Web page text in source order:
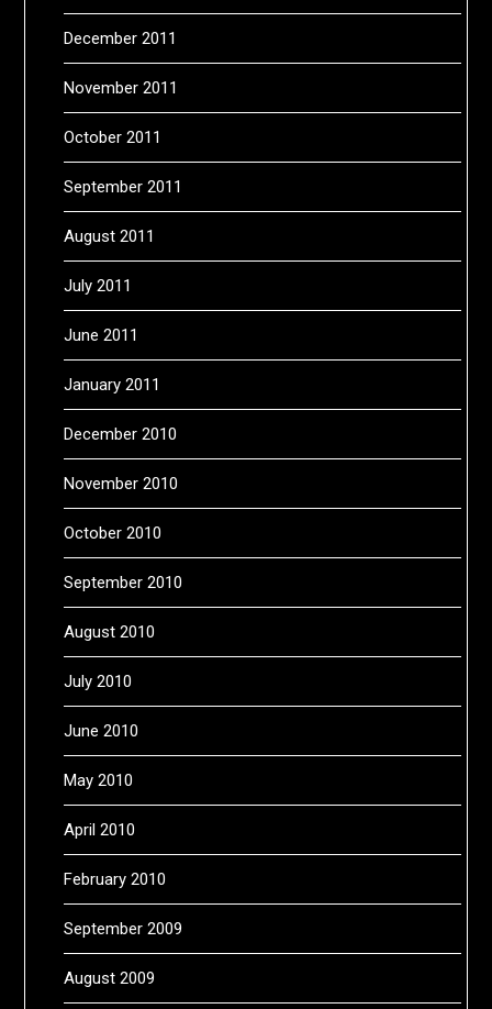
December 2011
November 2011
October 2011
September 2011
August 2011
July 2011
June 2011
January 2011
December 2010
November 2010
October 2010
September 2010
August 2010
July 2010
June 2010
May 2010
April 2010
February 2010
September 2009
August 2009